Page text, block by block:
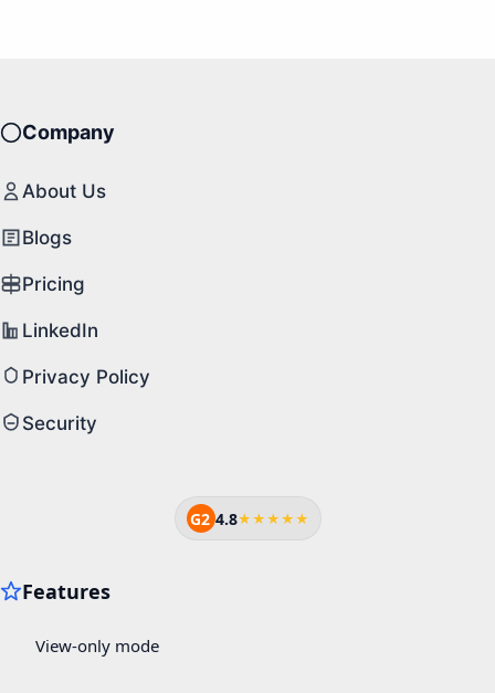
Company
About Us
Blogs
Pricing
LinkedIn
Privacy Policy
Security
G2 4.8★★★★★